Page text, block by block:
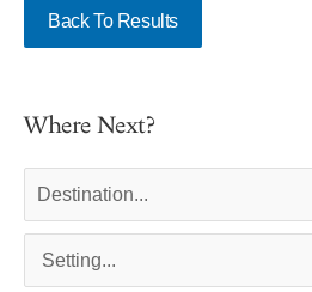
Back To Results
Where Next?